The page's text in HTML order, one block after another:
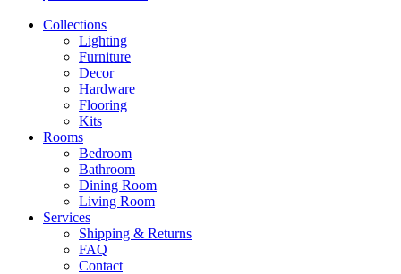
Collections
Lighting
Furniture
Decor
Hardware
Flooring
Kits
Rooms
Bedroom
Bathroom
Dining Room
Living Room
Services
Shipping & Returns
FAQ
Contact